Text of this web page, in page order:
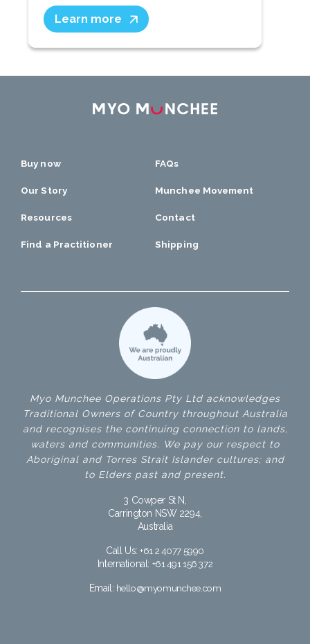
Learn more
3 Cowper St N,
Carrington NSW 2294,
Australia
Call Us:+61 2 4077 5990
International: +61 491 156 372
Email: hello@myomunchee.com
Buy now
Our Story
Resources
Find a Practitioner
FAQs
Munchee Movement
Contact
Shipping
Myo Munchee Operations Pty Ltd acknowledges
Traditional Owners of Country throughout Australia
and recognises the continuing connection to lands,
waters and communities. We pay our respect to
Aboriginal and Torres Strait Islander cultures; and
to Elders past and present.